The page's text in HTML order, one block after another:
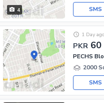
4 SMS
PKR 60
1 Day ago
PECHS
2000
SMS